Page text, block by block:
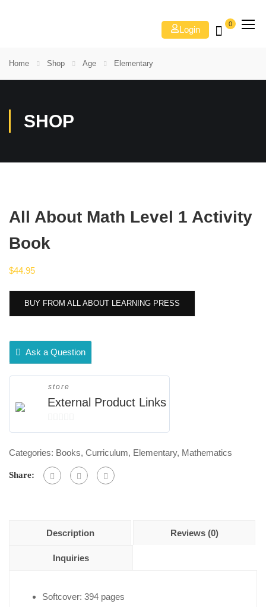
Login
0
Home Shop Age Elementary
SHOP
All About Math Level 1 Activity
Book
$44.95
BUY FROM ALL ABOUT LEARNING PRESS
Ask a Question
store
External Product Links
0
of
5
Categories: Books, Curriculum, Elementary, Mathematics
Share:
Description Reviews (0)
Inquiries
Softcover: 394 pages